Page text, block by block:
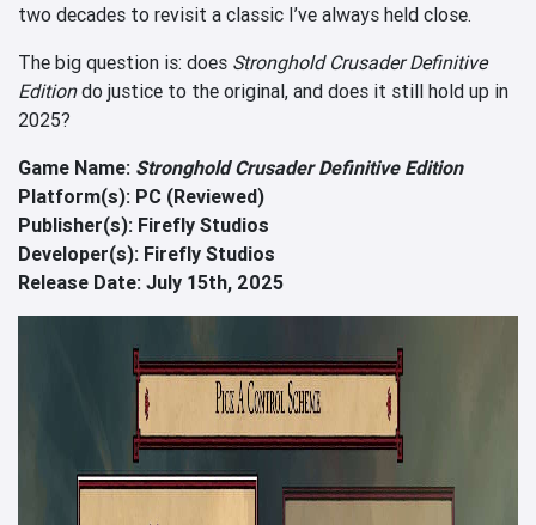
two decades to revisit a classic I’ve always held close.
The big question is: does Stronghold Crusader Definitive
Editiondo justice to the original, and does it still hold up in
2025?
Game Name: Stronghold Crusader Definitive Edition
Platform(s): PC (Reviewed)
Publisher(s): Firefly Studios
Developer(s): Firefly Studios
Release Date: July 15th, 2025